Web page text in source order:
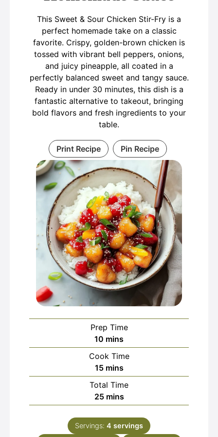
This Sweet & Sour Chicken Stir-Fry is a
perfect homemade take on a classic
favorite. Crispy, golden-brown chicken is
tossed with vibrant bell peppers, onions,
and juicy pineapple, all coated in a
perfectly balanced sweet and tangy sauce.
Ready in under 30 minutes, this dish is a
fantastic alternative to takeout, bringing
bold flavors and fresh ingredients to your
table.
Print Recipe Pin Recipe
Prep Time
10 minutes
mins
Cook Time
15minutes
mins
Total Time
25minutes
mins
Servings: 4 servings